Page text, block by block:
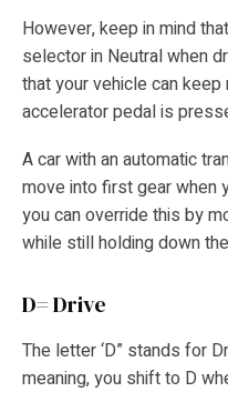
However, keep in mind
selector in Neutral when
that your vehicle can
accelerator pedal is
A car with an automatic
move into first gear when
you can override this by
while still holding down
D= Drive
The letter ‘D” stands for
meaning, you shift to D